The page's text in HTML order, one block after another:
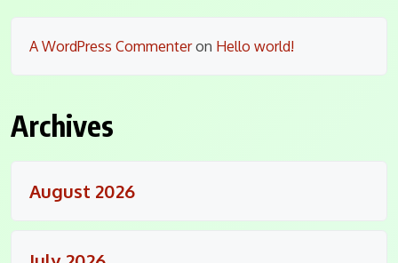
A WordPress Commenteron Hello world!
Archives
August 2026